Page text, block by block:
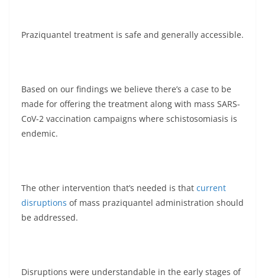
Praziquantel treatment is safe and generally accessible.
Based on our findings we believe there’s a case to be
made for offering the treatment along with mass SARS-
CoV-2 vaccination campaigns where schistosomiasis is
endemic.
The other intervention that’s needed is that current
disruptions of mass praziquantel administration should
be addressed.
Disruptions were understandable in the early stages of